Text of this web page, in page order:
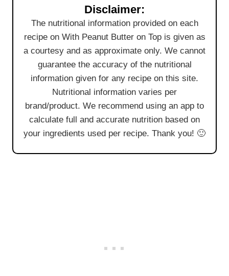
Disclaimer:
The nutritional information provided on each
recipe on With Peanut Butter on Top is given as
a courtesy and as approximate only. We cannot
guarantee the accuracy of the nutritional
information given for any recipe on this site.
Nutritional information varies per
brand/product. We recommend using an app to
calculate full and accurate nutrition based on
your ingredients used per recipe. Thank you! 🙂